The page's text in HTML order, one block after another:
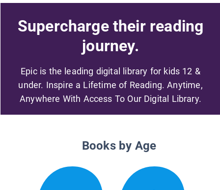
Supercharge their reading
journey.
Epic is the leading digital library for kids 12 &
under. Inspire a Lifetime of Reading. Anytime,
Anywhere With Access To Our Digital Library.
Books by Age